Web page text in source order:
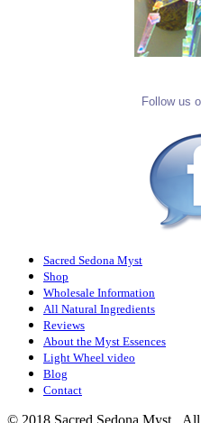
Follow us
Sacred Sedona Myst
Shop
Wholesale Information
All Natural Ingredients
Reviews
About the Myst Essences
Light Wheel video
Blog
Contact
© 2018 Sacred Sedona Myst. All